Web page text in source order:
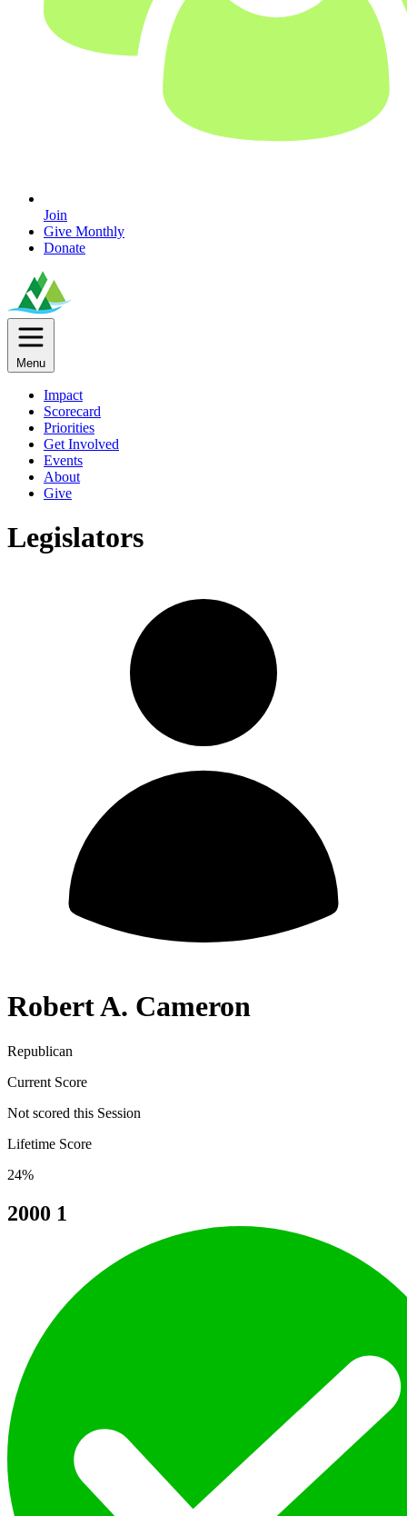
Join
Give Monthly
Donate
Menu
Impact
Scorecard
Priorities
Get Involved
Events
About
Give
Legislators
Robert A. Cameron
Republican
Current Score
Not scored this Session
Lifetime Score
24%
2000 1